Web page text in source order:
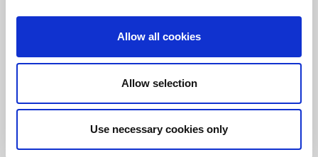
Allow all cookies
Allow selection
Use necessary cookies only
Guildhall School of Music & Drama such as Sam Armstrong,
Carole Presland and Joy Farrall, and received a Highly
Music Award by the City Music Society, including a paid
concert engagement. The Boreas Trio was also recently selected
Competition.